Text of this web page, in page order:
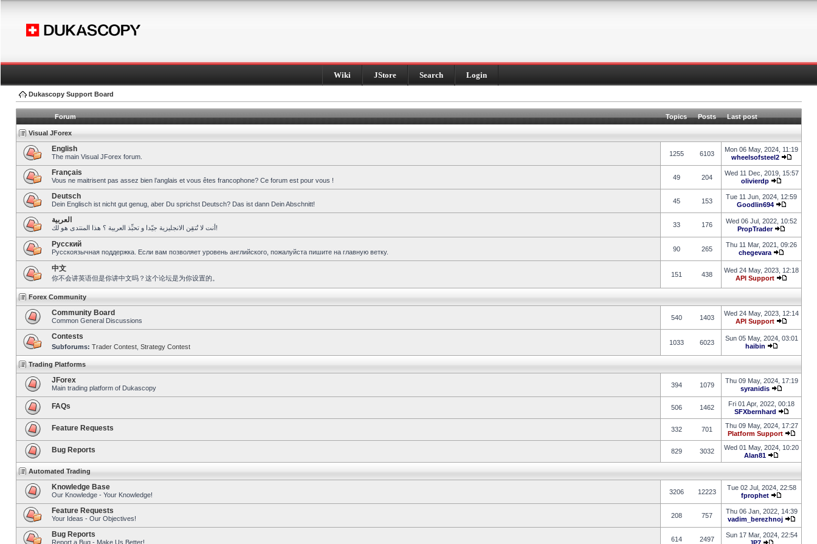
Wiki JStore Search Login
Dukascopy Support Board
Forum Topics Posts Last post
Visual JForex
English
The main Visual JForex forum. 1255 6103
Mon 06 May, 2024, 11:19
wheelsofsteel2
Français
Vous ne maitrisent pas assez bien l’anglais et vous êtes francophone? Ce forum est pour vous ! 49 204
Wed 11 Dec, 2019, 15:57
olivierdp
Deutsch
Dein Englisch ist nicht gut genug, aber Du sprichst Deutsch? Das ist dann Dein Abschnitt! 45 153
Tue 11 Jun, 2024, 12:59
Goodlin694
العربية
أنت لا تُتقِن الانجليزية جيّدا و تحبِّذ العربية ؟ هذا المنتدى هو لك! 33 176
Wed 06 Jul, 2022, 10:52
PropTrader
Pусский
Русскоязычная поддержка. Если вам позволяет уровень английского, пожалуйста пишите на главную ветку. 90 265
Thu 11 Mar, 2021, 09:26
chegevara
中文
你不会讲英语但是你讲中文吗？这个论坛是为你设置的。 151 438
Wed 24 May, 2023, 12:18
API Support
Forex Community
Community Board
Common General Discussions 540 1403
Wed 24 May, 2023, 12:14
API Support
Contests
Subforums: Trader Contest Strategy Contest
1033 6023
Sun 05 May, 2024, 03:01
haibin
Trading Platforms
JForex
Main trading platform of Dukascopy 394 1079
Thu 09 May, 2024, 17:19
syranidis
FAQs 506 1462
Fri 01 Apr, 2022, 00:18
SFXbernhard
Feature Requests 332 701
Thu 09 May, 2024, 17:27
Platform Support
Bug Reports 829 3032
Wed 01 May, 2024, 10:20
Alan81
Automated Trading
Knowledge Base
Our Knowledge - Your Knowledge! 3206 12223
Tue 02 Jul, 2024, 22:58
fprophet
Feature Requests
Your Ideas - Our Objectives! 208 757
Thu 06 Jan, 2022, 14:39
vadim_berezhnoj
Bug Reports
Report a Bug - Make Us Better! 614 2497
Sun 17 Mar, 2024, 22:54